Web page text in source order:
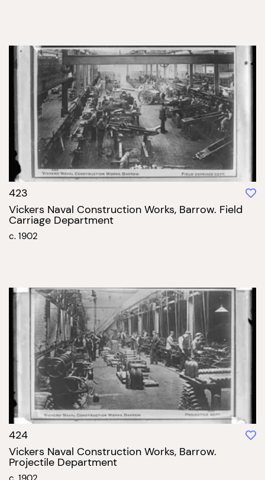
423
Vickers Naval Construction Works, Barrow. Field
Carriage Department
c. 1902
424
Vickers Naval Construction Works, Barrow.
Projectile Department